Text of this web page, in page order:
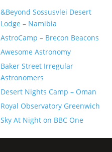
&Beyond Sossusvlei Desert
Lodge – Namibia
AstroCamp – Brecon Beacons
Awesome Astronomy
Baker Street Irregular
Astronomers
Desert Nights Camp – Oman
Royal Observatory Greenwich
Sky At Night on BBC One